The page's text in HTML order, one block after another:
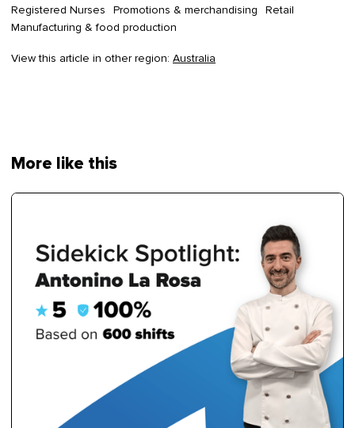
Registered Nurses
Promotions & merchandising
Retail
Manufacturing & food production
View this article in other region: Australia
More like this